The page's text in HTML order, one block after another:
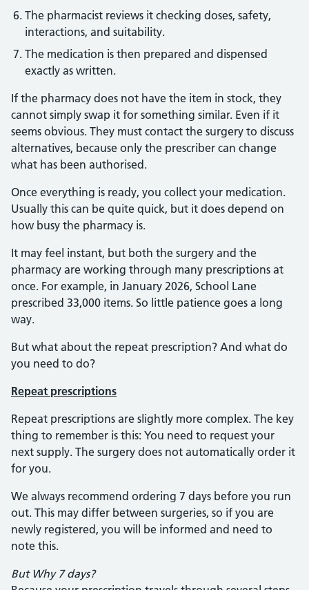
The pharmacist reviews it checking doses, safety,
interactions, and suitability.
The medication is then prepared and dispensed
exactly as written.
If the pharmacy does not have the item in stock, they
cannot simply swap it for something similar. Even if it
seems obvious. They must contact the surgery to discuss
alternatives, because only the prescriber can change
what has been authorised.
Once everything is ready, you collect your medication.
Usually this can be quite quick, but it does depend on
how busy the pharmacy is.
It may feel instant, but both the surgery and the
pharmacy are working through many prescriptions at
once. For example, in January 2026, School Lane
prescribed 33,000 items. So little patience goes a long
way.
But what about the repeat prescription? And what do
you need to do?
Repeat prescriptions
Repeat prescriptions are slightly more complex. The key
thing to remember is this: You need to request your
next supply. The surgery does not automatically order it
for you.
We always recommend ordering 7 days before you run
out. This may differ between surgeries, so if you are
newly registered, you will be informed and need to
note this.
But Why 7 days?